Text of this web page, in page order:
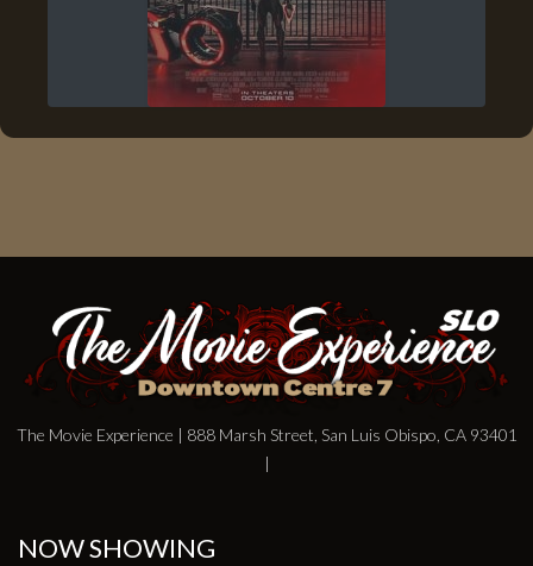
The Movie Experience | 888 Marsh Street, San Luis Obispo, CA 93401
|
NOW SHOWING